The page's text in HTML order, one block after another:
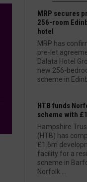
MRP secures
256-room
hotel
MRP has
pre-let
Dalata Hotel
new 256-
scheme in
HTB funds
scheme with
Hampshire
(HTB) has
£1.6m
facility for a
scheme in
Norfolk....